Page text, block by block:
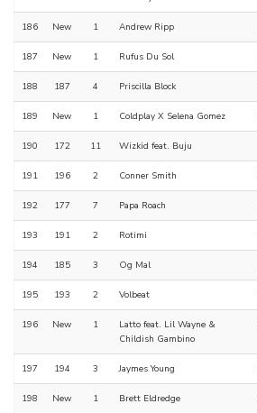
186 New 1 Andrew Ripp
187 New 1 Rufus Du Sol
188 187 4 Priscilla Block
189 New 1 Coldplay X Selena Gomez
190 172 11 Wizkid feat. Buju
191 196 2 Conner Smith
192 177 7 Papa Roach
193 191 2 Rotimi
194 185 3 Og Mal
195 193 2 Volbeat
196 New 1
Latto feat. Lil Wayne &
Childish Gambino
197 194 3 Jaymes Young
198 New 1 Brett Eldredge